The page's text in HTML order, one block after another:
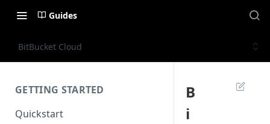
Guides
BitBucket Cloud
GETTING STARTED
Quickstart
B
i